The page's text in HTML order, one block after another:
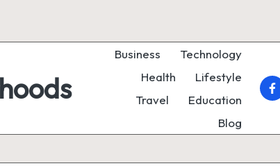
Business
Technology
Health
Lifestyle
Travel
Education
Blog